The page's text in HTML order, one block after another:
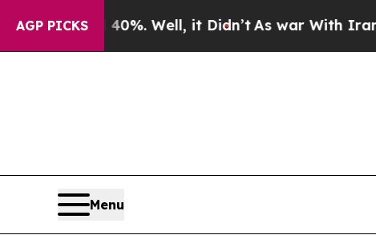
AGP PICKS
40%. Well, it Didn’t As war With Iran Drove
Menu